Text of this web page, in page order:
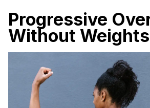
Progressive
Without Weights